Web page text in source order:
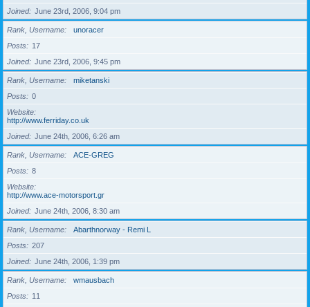
Joined
June 23rd, 2006, 9:04 pm
Rank, Username
unoracer
Posts
17
Joined
June 23rd, 2006, 9:45 pm
Rank, Username
miketanski
Posts
0
Website
http://www.ferriday.co.uk
Joined
June 24th, 2006, 6:26 am
Rank, Username
ACE-GREG
Posts
8
Website
http://www.ace-motorsport.gr
Joined
June 24th, 2006, 8:30 am
Rank, Username
Abarthnorway - Remi L
Posts
207
Joined
June 24th, 2006, 1:39 pm
Rank, Username
wmausbach
Posts
11